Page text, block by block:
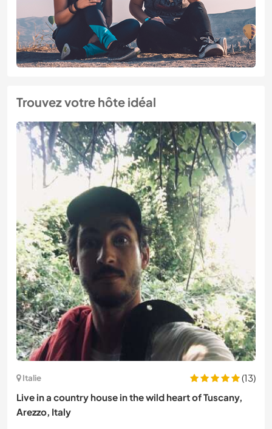
Trouvez votre hôte idéal
Italie
(13)
Live in a country house in the wild heart of Tuscany,
Arezzo, Italy